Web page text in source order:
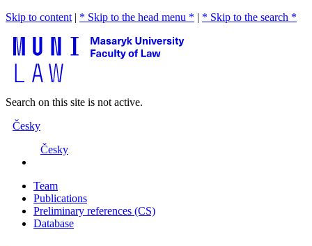
Skip to content | * Skip to the head menu * | * Skip to the search *
Search on this site is not active.
Česky
Česky
Team
Publications
Preliminary references (CS)
Database